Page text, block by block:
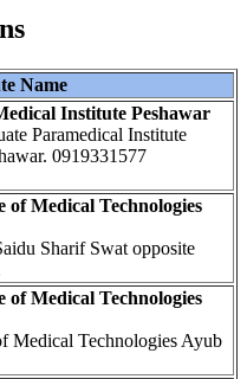
Name
Institute Peshawar
Paramedical Institute
0919331577
Medical Technologies
Sharif Swat opposite
Medical Technologies
Medical Technologies Ayub